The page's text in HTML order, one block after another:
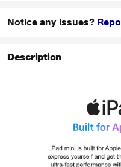
Notice any issues?
Description